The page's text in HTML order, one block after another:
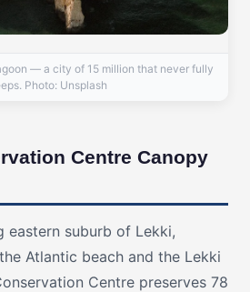
— a city of 15 million that never fully
Photo: Unsplash
Centre Canopy
eastern suburb of Lekki,
Atlantic beach and the Lekki
Centre preserves 78